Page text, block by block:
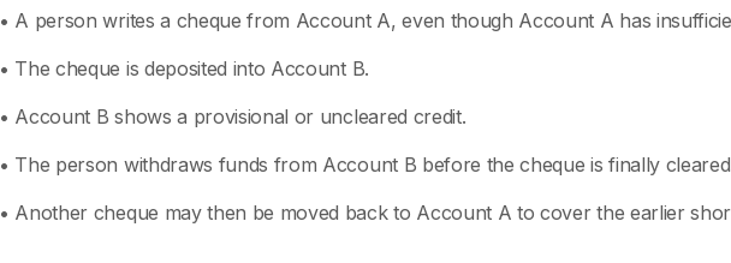
• A person writes a cheque from Account A, even though Account A has
• The cheque is deposited into Account B.
• Account B shows a provisional or uncleared credit.
• The person withdraws funds from Account B before the cheque is finally
• Another cheque may then be moved back to Account A to cover the earlier